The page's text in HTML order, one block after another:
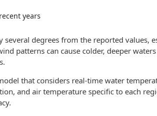
years
degrees from the reported values,
patterns can cause colder, deeper
that considers real-time water
and air temperature specific to each